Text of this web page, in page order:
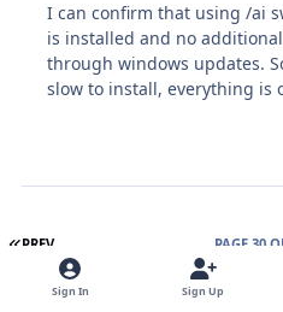
I can confirm that using /ai
is installed and no
through windows updates.
slow to install, everything is
FIRST PAGE
PREV PAGE 30
Sign In Sign Up